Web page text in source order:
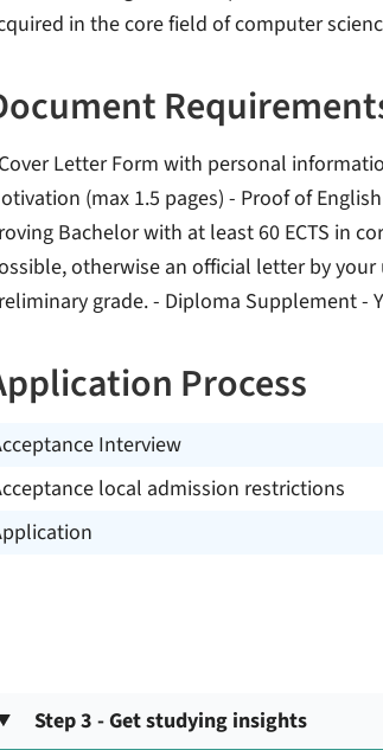
in the core field of computer
Letter Form with personal
(max 1.5 pages) - Proof of
Bachelor with at least 60 ECTS in
otherwise an official letter by
grade. - Diploma Supplement -
Process
Interview
local admission restrictions
Step 3 - Get studying insights